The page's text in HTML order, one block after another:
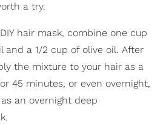
a try.
hair mask, combine one cup
and a 1/2 cup of olive oil. After
the mixture to your hair as a
45 minutes, or even overnight,
an overnight deep